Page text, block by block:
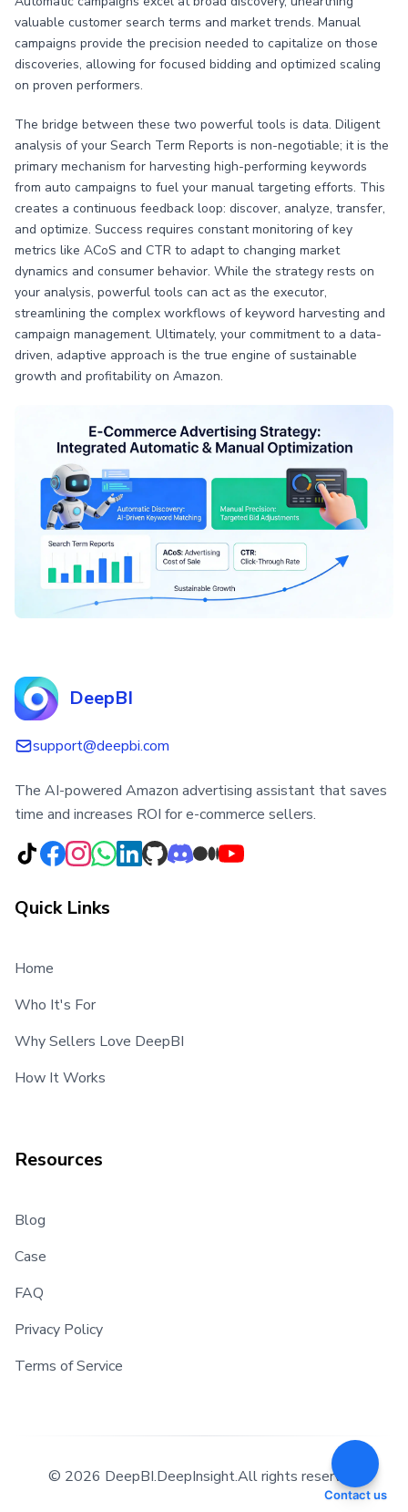
valuable customer search terms and market trends. Manual
campaigns provide the precision needed to capitalize on those
discoveries, allowing for focused bidding and optimized scaling
on proven performers.
The bridge between these two powerful tools is data. Diligent
analysis of your Search Term Reports is non-negotiable; it is the
primary mechanism for harvesting high-performing keywords
from auto campaigns to fuel your manual targeting efforts. This
creates a continuous feedback loop: discover, analyze, transfer,
and optimize. Success requires constant monitoring of key
metrics like ACoS and CTR to adapt to changing market
dynamics and consumer behavior. While the strategy rests on
your analysis, powerful tools can act as the executor,
streamlining the complex workflows of keyword harvesting and
campaign management. Ultimately, your commitment to a data-
driven, adaptive approach is the true engine of sustainable
growth and profitability on Amazon.
DeepBI
support@deepbi.com
The AI-powered Amazon advertising assistant that saves
time and increases ROI for e-commerce sellers.
Quick Links
Home
Who It's For
Why Sellers Love DeepBI
How It Works
Resources
Blog
Case
FAQ
Privacy Policy
Terms of Service
© 2026 DeepBI.DeepInsight.All rights reserved.
Contact us